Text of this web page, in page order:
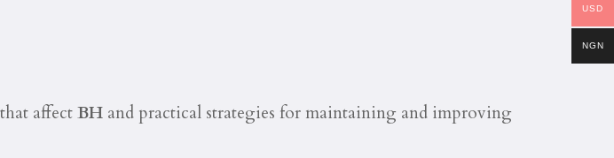
affectBH and practical strategies for maintaining and improving
USD
NGN